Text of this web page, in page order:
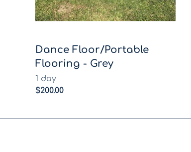
Dance Floor/Portable
Flooring - Grey